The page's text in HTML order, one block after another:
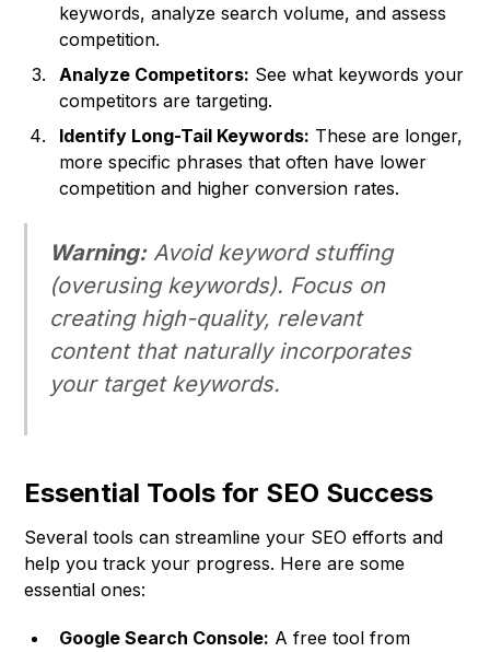
keywords, analyze search volume, and assess
competition.
Analyze Competitors: See what keywords your
competitors are targeting.
Identify Long-Tail Keywords: These are longer,
more specific phrases that often have lower
competition and higher conversion rates.
Warning:Avoid keyword stuffing
(overusing keywords). Focus on
creating high-quality, relevant
content that naturally incorporates
your target keywords.
Essential Tools for SEO Success
Several tools can streamline your SEO efforts and
help you track your progress. Here are some
essential ones:
Google Search Console: A free tool from